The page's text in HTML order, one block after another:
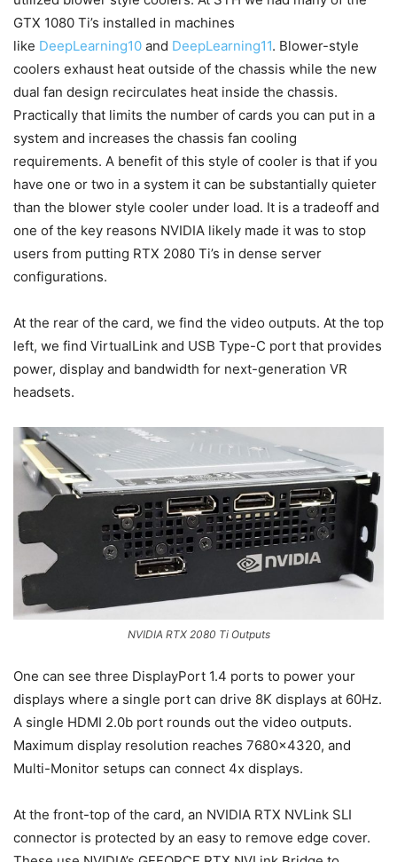
GTX 1080 Ti’s installed in machines
like DeepLearning10 and DeepLearning11. Blower-style
coolers exhaust heat outside of the chassis while the new
dual fan design recirculates heat inside the chassis.
Practically that limits the number of cards you can put in a
system and increases the chassis fan cooling
requirements. A benefit of this style of cooler is that if you
have one or two in a system it can be substantially quieter
than the blower style cooler under load. It is a tradeoff and
one of the key reasons NVIDIA likely made it was to stop
users from putting RTX 2080 Ti’s in dense server
configurations.
At the rear of the card, we find the video outputs. At the top
left, we find VirtualLink and USB Type-C port that provides
power, display and bandwidth for next-generation VR
headsets.
NVIDIA RTX 2080 Ti Outputs
One can see three DisplayPort 1.4 ports to power your
displays where a single port can drive 8K displays at 60Hz.
A single HDMI 2.0b port rounds out the video outputs.
Maximum display resolution reaches 7680×4320, and
Multi-Monitor setups can connect 4x displays.
At the front-top of the card, an NVIDIA RTX NVLink SLI
connector is protected by an easy to remove edge cover.